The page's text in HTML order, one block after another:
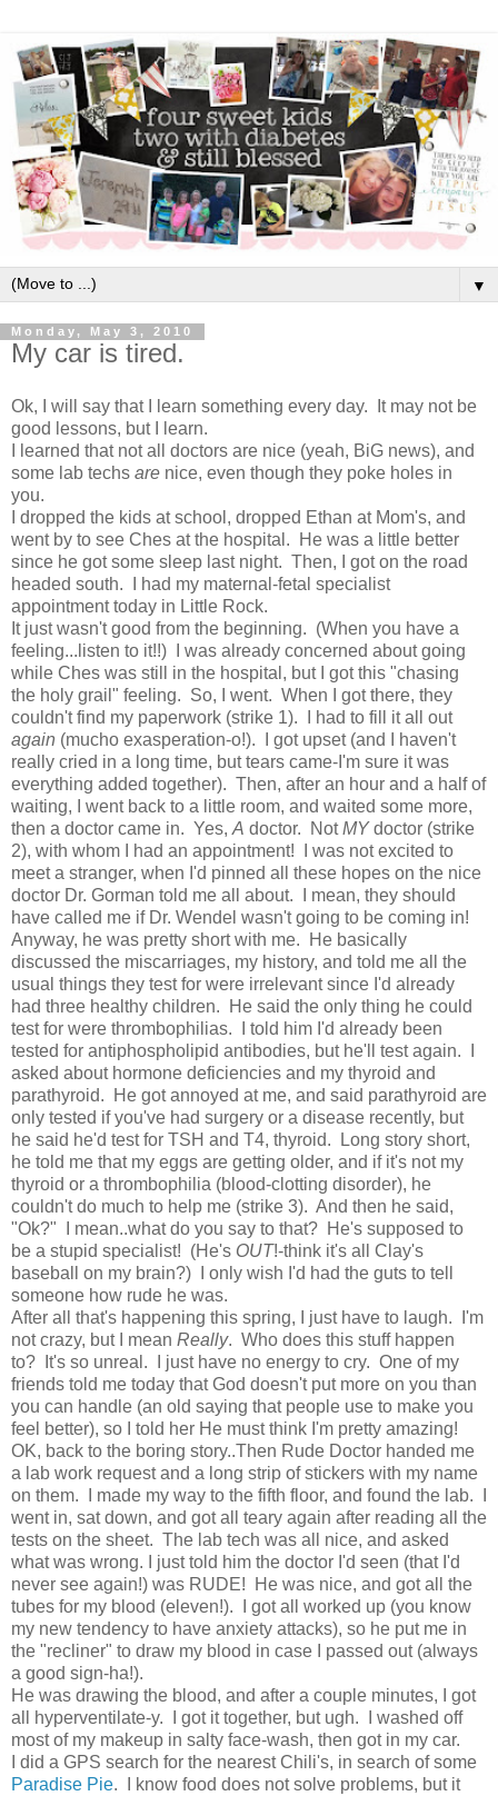
▼
Monday, May 3, 2010
My car is tired.
Ok, I will say that I learn something every day. It may not be
good lessons, but I learn.
I learned that not all doctors are nice (yeah, BiG news), and
some lab techs are nice, even though they poke holes in
you.
I dropped the kids at school, dropped Ethan at Mom's, and
went by to see Ches at the hospital. He was a little better
since he got some sleep last night. Then, I got on the road
headed south. I had my maternal-fetal specialist
appointment today in Little Rock.
It just wasn't good from the beginning. (When you have a
feeling...listen to it!!) I was already concerned about going
while Ches was still in the hospital, but I got this "chasing
the holy grail" feeling. So, I went. When I got there, they
couldn't find my paperwork (strike 1). I had to fill it all out
again (mucho exasperation-o!). I got upset (and I haven't
really cried in a long time, but tears came-I'm sure it was
everything added together). Then, after an hour and a half of
waiting, I went back to a little room, and waited some more,
then a doctor came in. Yes, A doctor. NotMYdoctor (strike
2), with whom I had an appointment! I was not excited to
meet a stranger, when I'd pinned all these hopes on the nice
doctor Dr. Gorman told me all about. I mean, they should
have called me if Dr. Wendel wasn't going to be coming in!
Anyway, he was pretty short with me. He basically
discussed the miscarriages, my history, and told me all the
usual things they test for were irrelevant since I'd already
had three healthy children. He said the only thing he could
test for were thrombophilias. I told him I'd already been
tested for antiphospholipid antibodies, but he'll test again. I
asked about hormone deficiencies and my thyroid and
parathyroid. He got annoyed at me, and said parathyroid are
only tested if you've had surgery or a disease recently, but
he said he'd test for TSH and T4, thyroid. Long story short,
he told me that my eggs are getting older, and if it's not my
thyroid or a thrombophilia (blood-clotting disorder), he
couldn't do much to help me (strike 3). And then he said,
"Ok?" I mean..what do you say to that? He's supposed to
be a stupid specialist! (He's OUT!-think it's all Clay's
baseball on my brain?) I only wish I'd had the guts to tell
someone how rude he was.
After all that's happening this spring, I just have to laugh. I'm
not crazy, but I mean Really. Who does this stuff happen
to? It's so unreal. I just have no energy to cry. One of my
friends told me today that God doesn't put more on you than
you can handle (an old saying that people use to make you
feel better), so I told her He must think I'm pretty amazing!
OK, back to the boring story..Then Rude Doctor handed me
a lab work request and a long strip of stickers with my name
on them. I made my way to the fifth floor, and found the lab. I
went in, sat down, and got all teary again after reading all the
tests on the sheet. The lab tech was all nice, and asked
what was wrong. I just told him the doctor I'd seen (that I'd
never see again!) was RUDE! He was nice, and got all the
tubes for my blood (eleven!). I got all worked up (you know
my new tendency to have anxiety attacks), so he put me in
the "recliner" to draw my blood in case I passed out (always
a good sign-ha!).
He was drawing the blood, and after a couple minutes, I got
all hyperventilate-y. I got it together, but ugh. I washed off
most of my makeup in salty face-wash, then got in my car.
I did a GPS search for the nearest Chili's, in search of some
Paradise Pie. I know food does not solve problems, but it